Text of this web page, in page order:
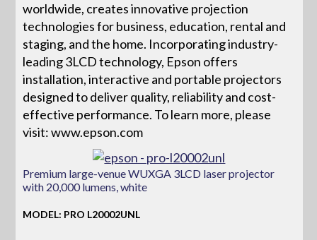
worldwide, creates innovative projection
technologies for business, education, rental and
staging, and the home. Incorporating industry-
leading 3LCD technology, Epson offers
installation, interactive and portable projectors
designed to deliver quality, reliability and cost-
effective performance. To learn more, please
visit: www.epson.com
Premium large-venue WUXGA 3LCD laser projector
with 20,000 lumens, white
MODEL: PRO L20002UNL